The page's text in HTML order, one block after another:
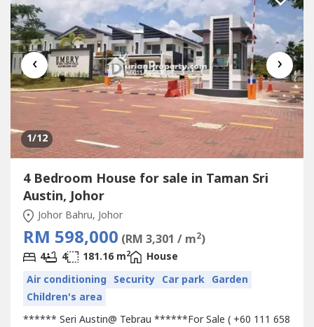
‹ ›
1/12
4 Bedroom House for sale in Taman Sri
Austin, Johor
Johor Bahru, Johor
RM 598,000 (RM 3,301 / m2)
4 4 181.16 m2
House
Air conditioning Security Car park Garden
Children's area
****** Seri Austin@ Tebrau ******For Sale ( +60 111 658